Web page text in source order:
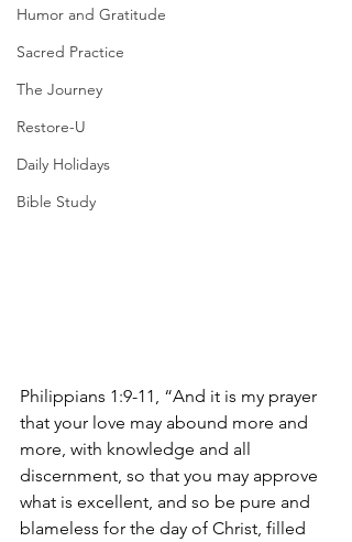
Humor and Gratitude
Sacred Practice
The Journey
Restore-U
Daily Holidays
Bible Study
Philippians 1:9-11, “And it is my prayer
that your love may abound more and
more, with knowledge and all
discernment, so that you may approve
what is excellent, and so be pure and
blameless for the day of Christ, filled